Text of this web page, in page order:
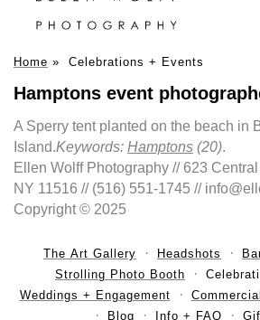
Home » Celebrations + Events
Hamptons event
A Sperry tent planted on the beach in
Island.Keywords: Hamptons (20).
Ellen Wolff Photography // 623
NY 11516 // (516) 551-1745 //
Copyright © 2025
The Art Gallery Headshots
Strolling Photo Booth
Weddings + Engagement
Blog
Info + FAQ